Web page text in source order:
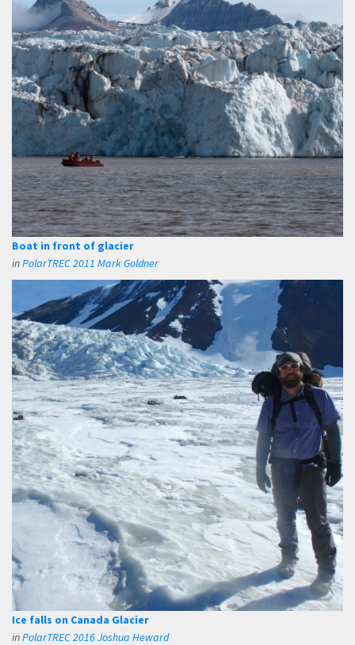
Boat in front of glacier
inPolarTREC 2011 Mark Goldner
Ice falls on Canada Glacier
inPolarTREC 2016 Joshua Heward